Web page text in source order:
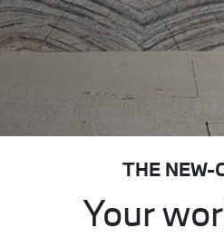
THE NEW-
Your